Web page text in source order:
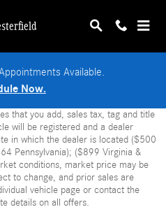
Available.
Now.
that you add, sales tax, tag and title
will be registered and a dealer
in which the dealer is located ($500
Pennsylvania); ($899 Virginia &
conditions, market price may be
to change, and prior sales are
vehicle page or contact the
details on all offers.